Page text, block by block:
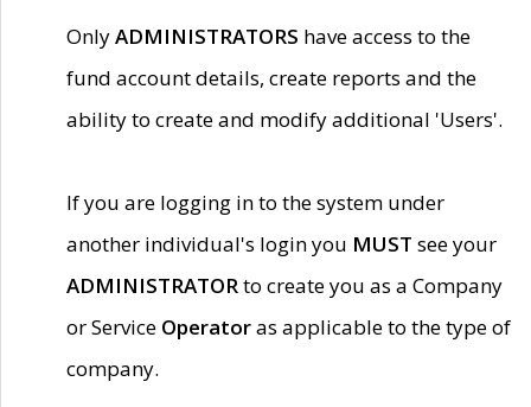
OnlyADMINISTRATORS have access to the
fund account details, create reports and the
ability to create and modify additional 'Users'.
If you are logging in to the system under
another individual's login you MUST see your
ADMINISTRATORto create you as a Company
or Service Operatoras applicable to the type of
company.